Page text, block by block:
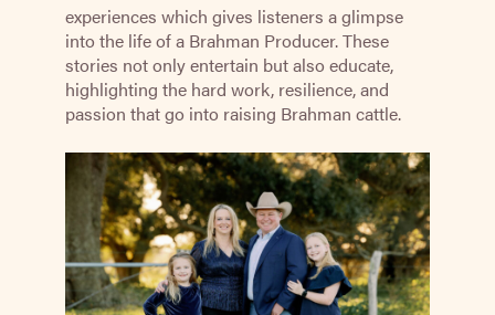
experiences which gives listeners a glimpse
into the life of a Brahman Producer. These
stories not only entertain but also educate,
highlighting the hard work, resilience, and
passion that go into raising Brahman cattle.